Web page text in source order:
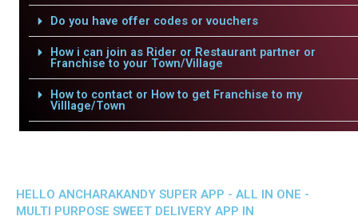
Do you have offer codes or vouchers
How i can join as Rider or Restaurant partner or
Franchise to your Town/Village
How to contact or How to get Franchise to my
Villlage/Town
HELLO ANCHARAKANDY SUPER APP - ALL IN ONE -
MULTI PURPOSE SWEET DELIVERY APP IN